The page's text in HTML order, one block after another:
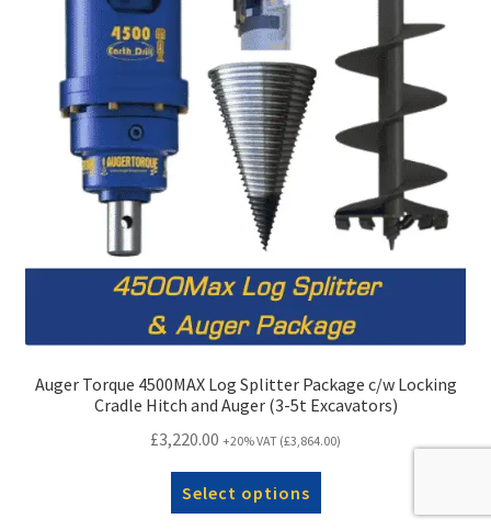
Auger Torque 4500MAX Log Splitter Package c/w Locking
Cradle Hitch and Auger (3-5t Excavators)
£3,220.00 +20% VAT (£3,864.00)
Select options